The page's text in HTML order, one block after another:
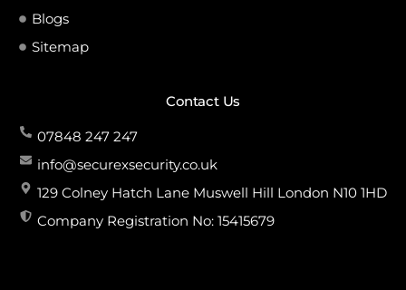
Blogs
Sitemap
Contact Us
07848 247 247
info@securexsecurity.co.uk
129 Colney Hatch Lane Muswell Hill London N10 1HD
Company Registration No: 15415679